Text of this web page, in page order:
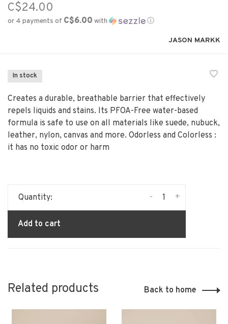
C$24.00
or 4 payments of C$6.00 with ⓘ
JASON MARKK
In stock
Creates a durable, breathable barrier that effectively
repels liquids and stains. Its PFOA-Free water-based
formula is safe to use on all materials like suede, nubuck,
leather, nylon, canvas and more. Odorless and Colorless :
it has no toxic odor or harm
Quantity: +
-
Add to cart
Related products Back to home